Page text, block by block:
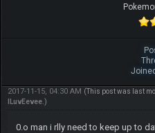
2017-11-15, 04:30 AM (This post was last
ILuvEevee.)
0.o man i rlly need to keep up to